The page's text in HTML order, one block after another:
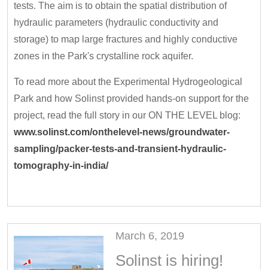
tests. The aim is to obtain the spatial distribution of
hydraulic parameters (hydraulic conductivity and
storage) to map large fractures and highly conductive
zones in the Park's crystalline rock aquifer.
To read more about the Experimental Hydrogeological
Park and how Solinst provided hands-on support for the
project, read the full story in our ON THE LEVEL blog:
www.solinst.com/onthelevel-news/groundwater-
sampling/packer-tests-and-transient-hydraulic-
tomography-in-india/
March 6, 2019
Solinst is hiring!